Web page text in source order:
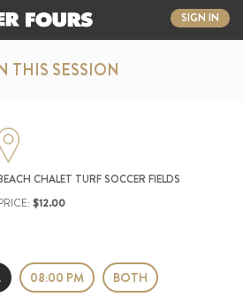
SIGN IN
THIS SESSION
CHALET TURF SOCCER FIELDS
$12.00
08:00 PM BOTH